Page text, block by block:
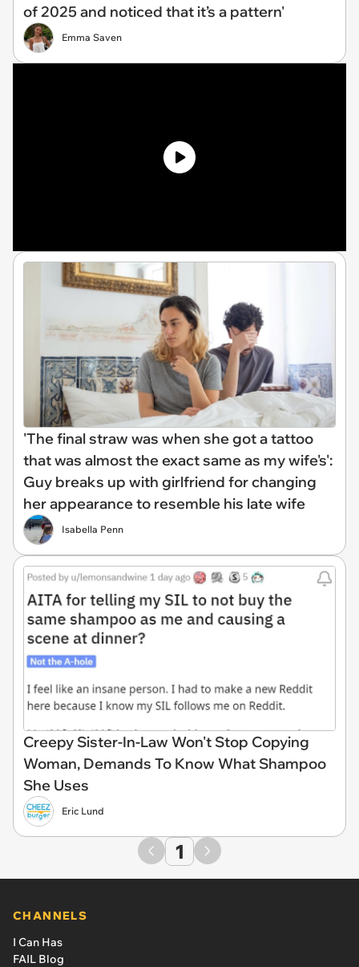
of 2025 and noticed that it’s a pattern'
Emma Saven
'The final straw was when she got a tattoo
that was almost the exact same as my wife's':
Guy breaks up with girlfriend for changing
her appearance to resemble his late wife
Isabella Penn
Creepy Sister-In-Law Won't Stop Copying
Woman, Demands To Know What Shampoo
She Uses
Eric Lund
1
CHANNELS
I Can Has
FAIL Blog